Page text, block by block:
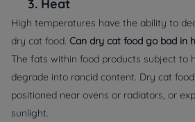
3. Heat
High temperatures have the ability to
dry cat food. Can dry cat food go bad in
The fats within food products subject to
degrade into rancid content. Dry cat
positioned near ovens or radiators, or
sunlight.